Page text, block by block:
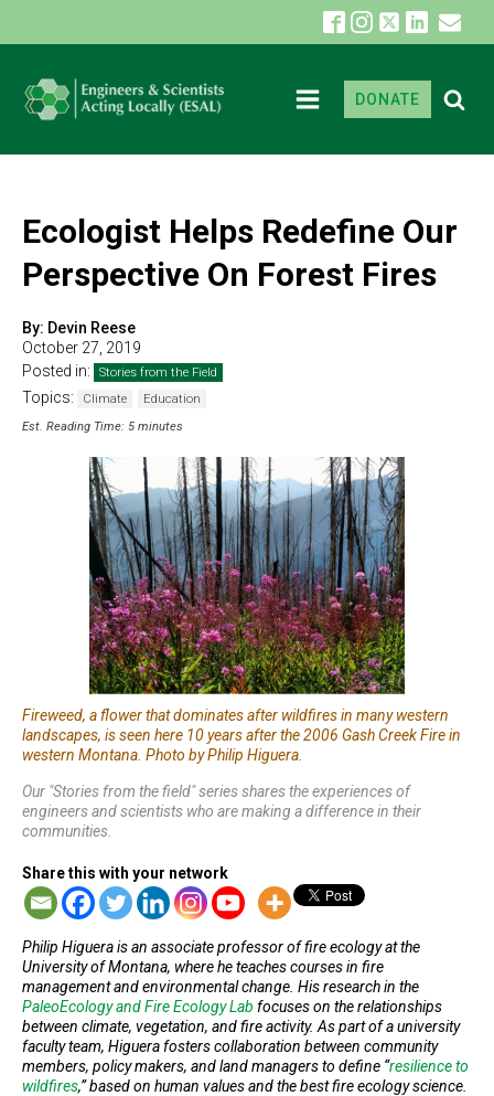
DONATE
Ecologist Helps Redefine Our
Perspective On Forest Fires
By: Devin Reese
October 27, 2019
Posted in:
Stories from the Field
Topics: Climate
Education
Est. Reading Time: 5 minutes
Fireweed, a flower that dominates after wildfires in many western
landscapes, is seen here 10 years after the 2006 Gash Creek Fire in
western Montana. Photo by Philip Higuera.
Our "Stories from the field" series shares the experiences of
engineers and scientists who are making a difference in their
communities.
Share this with your network
Philip Higuera is an associate professor of fire ecology at the
University of Montana, where he teaches courses in fire
management and environmental change. His research in the
PaleoEcology and Fire Ecology Lab focuses on the relationships
between climate, vegetation, and fire activity. As part of a university
faculty team, Higuera fosters collaboration between community
members, policy makers, and land managers to define “resilience to
wildfires,” based on human values and the best fire ecology science.